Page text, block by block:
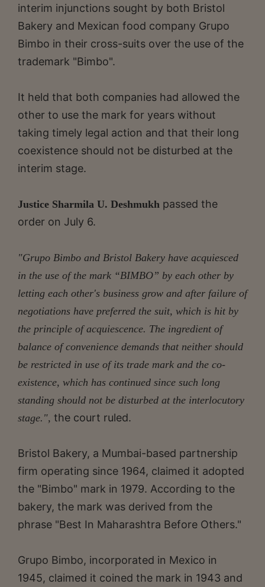
interim injunctions sought by both Bristol
Bakery and Mexican food company Grupo
Bimbo in their cross-suits over the use of the
trademark "Bimbo".
It held that both companies had allowed the
other to use the mark for years without
taking timely legal action and that their long
coexistence should not be disturbed at the
interim stage.
Justice Sharmila U. Deshmukh passed the
order on July 6.
"Grupo Bimbo and Bristol Bakery have acquiesced
in the use of the mark “BIMBO” by each other by
letting each other's business grow and after failure of
negotiations have preferred the suit, which is hit by
the principle of acquiescence. The ingredient of
balance of convenience demands that neither should
be restricted in use of its trade mark and the co-
existence, which has continued since such long
standing should not be disturbed at the interlocutory
stage.", the court ruled.
Bristol Bakery, a Mumbai-based partnership
firm operating since 1964, claimed it adopted
the "Bimbo" mark in 1979. According to the
bakery, the mark was derived from the
phrase "Best In Maharashtra Before Others."
Grupo Bimbo, incorporated in Mexico in
1945, claimed it coined the mark in 1943 and